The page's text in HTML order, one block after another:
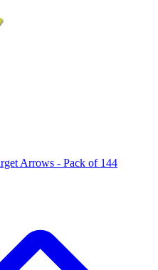
Arrows - Pack of 144